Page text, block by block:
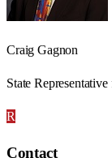
Craig Gagnon
State
R
Contact